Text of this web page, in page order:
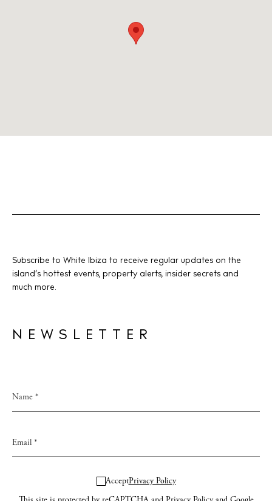
Subscribe to White Ibiza to receive regular updates on the
island’s hottest events, property alerts, insider secrets and
much more.
NEWSLETTER
AcceptPrivacy Policy